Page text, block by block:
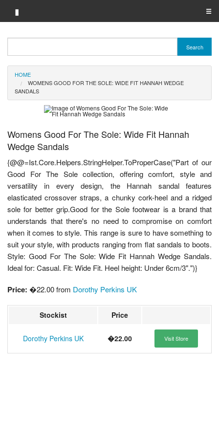
▮ ☰
Brand A-Z
Merchant A-Z
Search
HOME
WOMENS GOOD FOR THE SOLE: WIDE FIT HANNAH WEDGE
SANDALS
Womens Good For The Sole: Wide Fit Hannah
Wedge Sandals
{@@=Ist.Core.Helpers.StringHelper.ToProperCase("Part of our
Good For The Sole collection, offering comfort, style and
versatility in every design, the Hannah sandal features
elasticated crossover straps, a chunky cork-heel and a ridged
sole for better grip.Good for the Sole footwear is a brand that
understands that there's no need to compromise on comfort
when it comes to style. This range is sure to have something to
suit your style, with products ranging from flat sandals to boots.
Style: Good For The Sole: Wide Fit Hannah Wedge Sandals.
Ideal for: Casual. Fit: Wide Fit. Heel height: Under 6cm/3".")}
Price: �22.00 from Dorothy Perkins UK
Stockist Price
Dorothy Perkins UK �22.00 Visit Store